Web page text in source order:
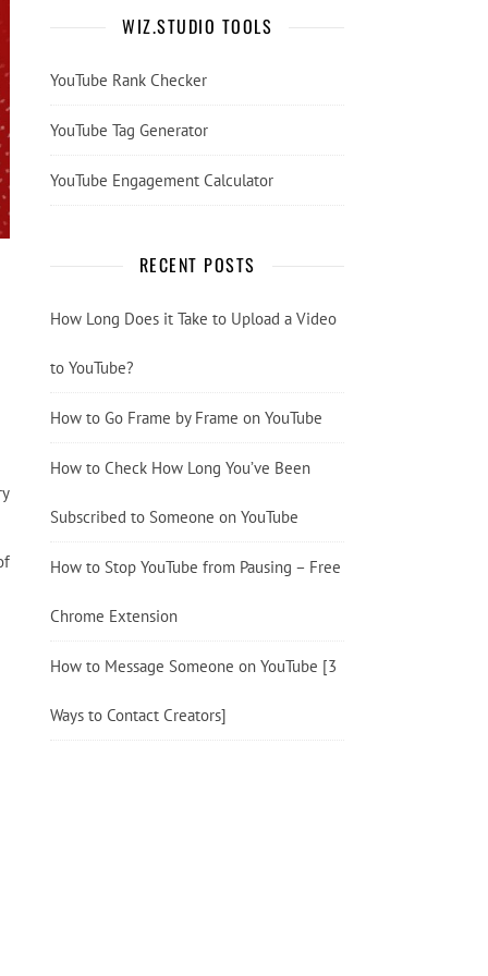
WIZ.STUDIO TOOLS
YouTube Rank Checker
YouTube Tag Generator
YouTube Engagement Calculator
RECENT POSTS
How Long Does it Take to Upload a Video
to YouTube?
How to Go Frame by Frame on YouTube
How to Check How Long You’ve Been
Subscribed to Someone on YouTube
How to Stop YouTube from Pausing – Free
Chrome Extension
How to Message Someone on YouTube [3
Ways to Contact Creators]